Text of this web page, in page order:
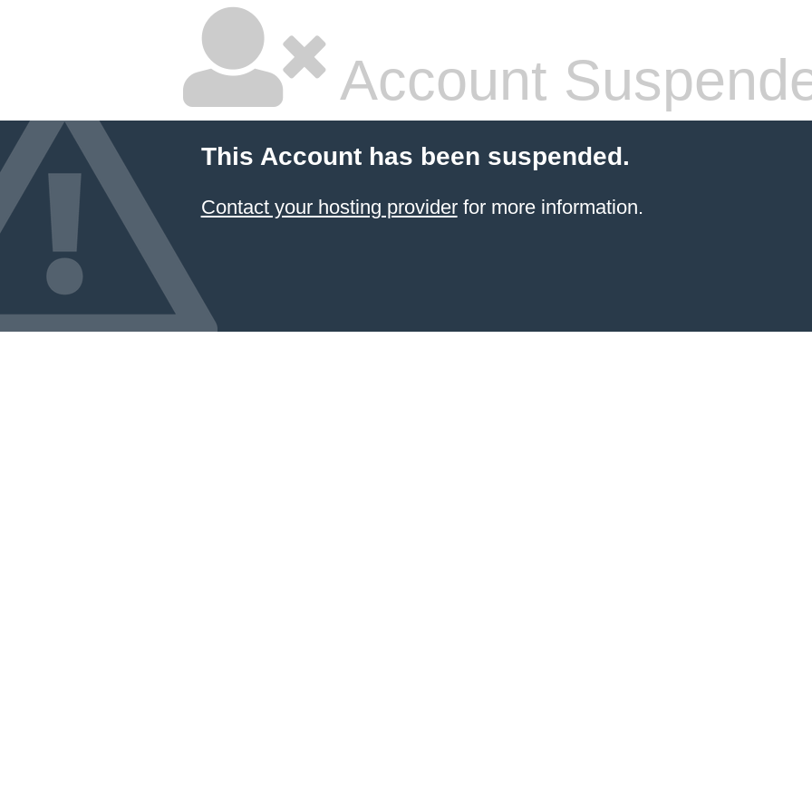
Account
This Account has been suspended.
Contact your hosting providerfor more information.